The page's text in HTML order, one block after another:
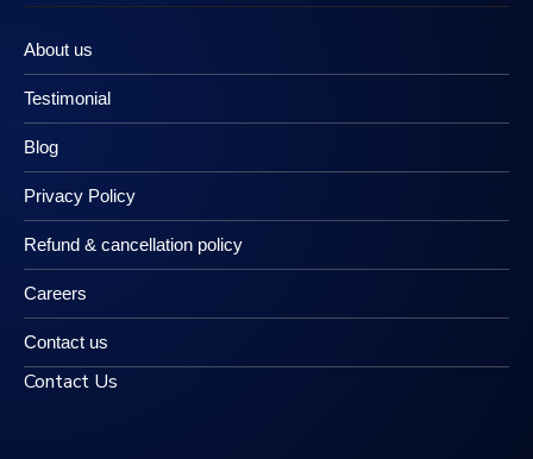
About us
Testimonial
Blog
Privacy Policy
Refund & cancellation policy
Careers
Contact us
Contact Us